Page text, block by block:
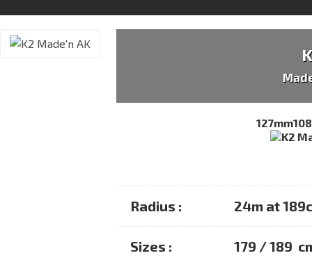
127mm
Radius : 24m at
Sizes : 179 / 189